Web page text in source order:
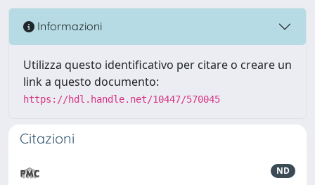
Informazioni
Utilizza questo identificativo per citare o creare un
link a questo documento:
https://hdl.handle.net/10447/570045
Citazioni
ND